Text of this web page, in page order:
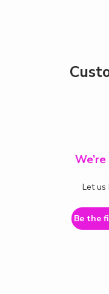
Let us
Be the